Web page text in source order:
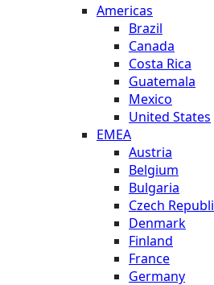
Americas
Brazil
Canada
Costa Rica
Guatemala
Mexico
United States
EMEA
Austria
Belgium
Bulgaria
Czech
Denmark
Finland
France
Germany